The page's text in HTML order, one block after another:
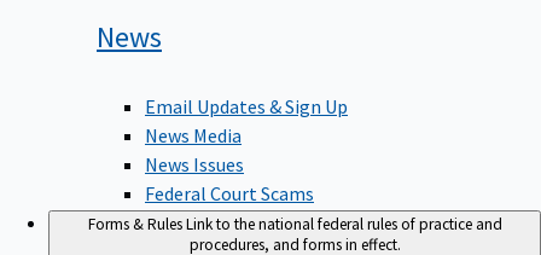
News
Email Updates & Sign Up
News Media
News Issues
Federal Court Scams
Forms & RulesLink to the national federal rules of practice and
procedures, and forms in effect.